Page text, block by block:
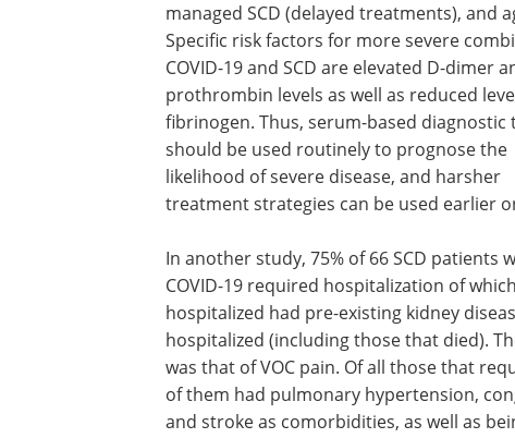
managed SCD (delayed treatments), and
Specific risk factors for more severe
COVID-19 and SCD are elevated D-dimer
prothrombin levels as well as reduced
fibrinogen. Thus, serum-based diagnostic
should be used routinely to prognose the
likelihood of severe disease, and harsher
treatment strategies can be used earlier
In another study, 75% of 66 SCD patients
COVID-19 required hospitalization of
hospitalized had pre-existing kidney
hospitalized (including those that died).
was that of VOC pain. Of all those that
of them had pulmonary hypertension,
and stroke as comorbidities, as well as